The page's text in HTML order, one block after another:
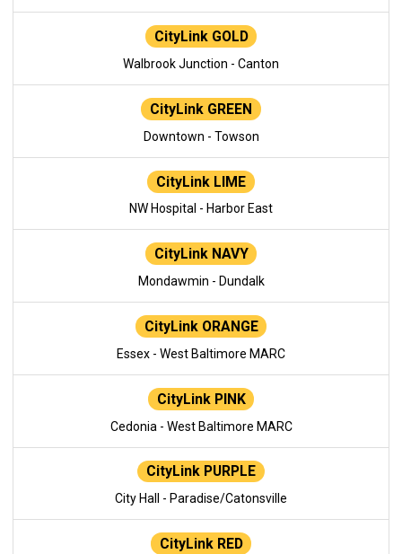
CityLink GOLD
Walbrook Junction - Canton
CityLink GREEN
Downtown - Towson
CityLink LIME
NW Hospital - Harbor East
CityLink NAVY
Mondawmin - Dundalk
CityLink ORANGE
Essex - West Baltimore MARC
CityLink PINK
Cedonia - West Baltimore MARC
CityLink PURPLE
City Hall - Paradise/Catonsville
CityLink RED